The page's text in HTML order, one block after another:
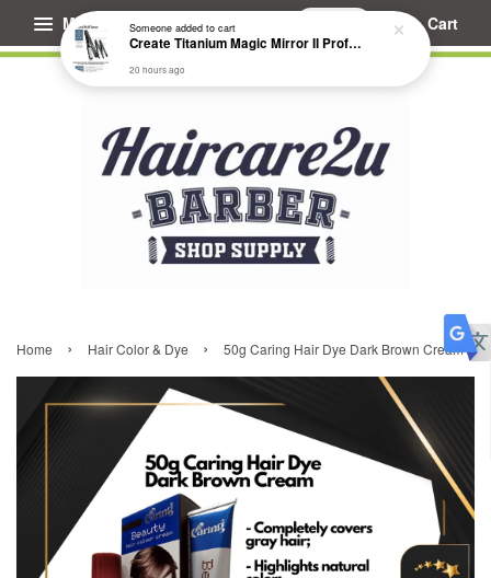
Menu Cart
Home › Hair Color & Dye › 50g Caring Hair Dye Dark Brown Cream
Someoneadded to cart
Create Titanium Magic Mirror II Professional Hair Straightener Flat Iron
20 hours ago